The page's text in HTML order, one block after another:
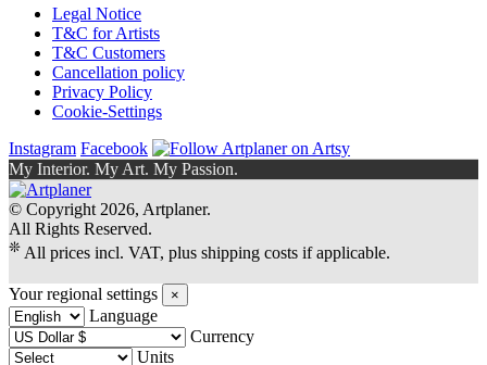
Legal Notice
T&C for Artists
T&C Customers
Cancellation policy
Privacy Policy
Cookie-Settings
Instagram Facebook
My Interior. My Art. My Passion.
© Copyright 2026, Artplaner.
All Rights Reserved.
❊ All prices incl. VAT, plus shipping costs if applicable.
Your regional settings ×
Language
Currency
Units